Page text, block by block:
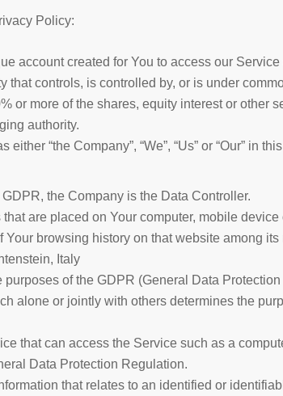
Policy:
account created for You to access our Service
that controls, is controlled by, or is under
or more of the shares, equity interest or other
authority.
either “the Company”, “We”, “Us” or “Our” in
the Company is the Data Controller.
are placed on Your computer, mobile
Your browsing history on that website among its
Italy
purposes of the GDPR (General Data
alone or jointly with others determines the
that can access the Service such as a
Data Protection Regulation.
that relates to an identified or